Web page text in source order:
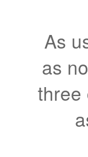
As
as
three